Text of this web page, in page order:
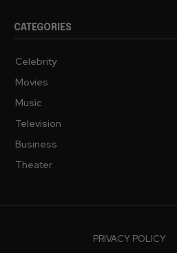
CATEGORIES
Celebrity
Movies
Music
Television
Business
Theater
PRIVACY POLICY